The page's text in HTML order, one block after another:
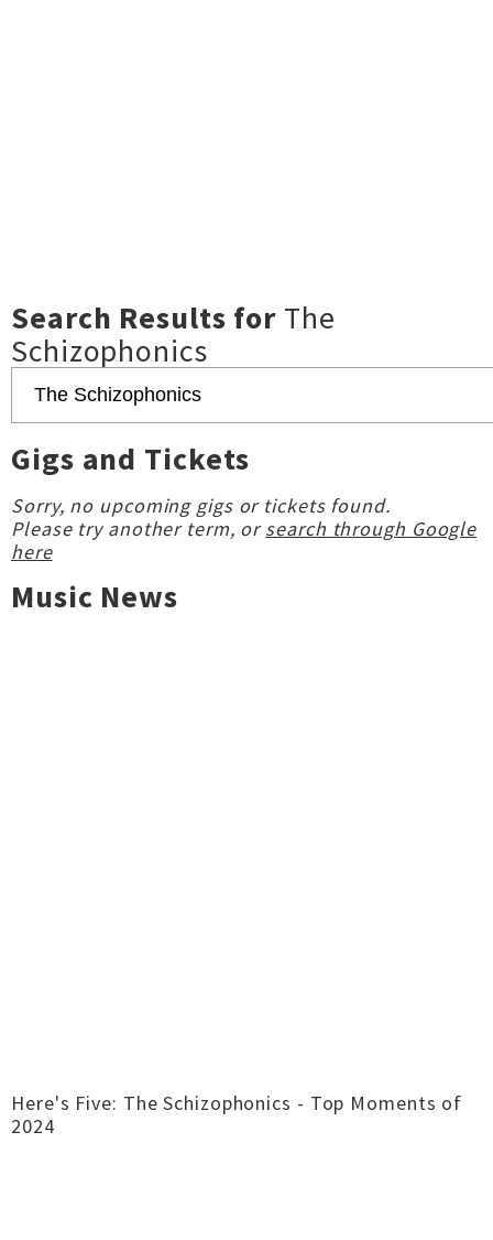
Search Results for The
Schizophonics
Gigs and Tickets
Sorry, no upcoming gigs or tickets found.
Please try another term, orsearch through Google
here
Music News
Here's Five: The Schizophonics - Top Moments of
2024